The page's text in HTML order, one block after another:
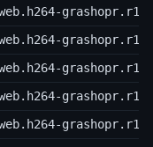
grashopr.r14
grashopr.r15
grashopr.r16
grashopr.r17
grashopr.r18